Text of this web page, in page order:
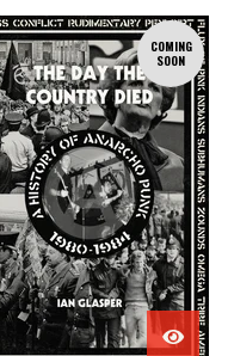
COMING
SOON